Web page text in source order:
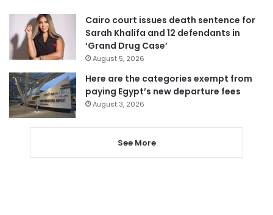
Cairo court issues death sentence for
Sarah Khalifa and 12 defendants in
‘Grand Drug Case’
August 5, 2026
Here are the categories exempt from
paying Egypt’s new departure fees
August 3, 2026
See More